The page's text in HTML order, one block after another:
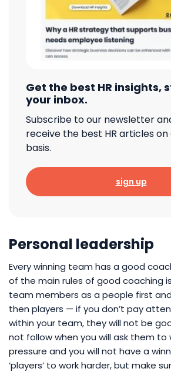
Get the best HR insights,
your inbox.
Subscribe to our newsletter
receive the best HR articles
basis.
sign up
Personal leadership
Every winning team has a good
of the main rules of good coaching
team members as a people first
then players — if you don’t pay
within your team, they will not be
not follow when you will ask them to
pressure and you will not have a
‘players’ to work harder, but make